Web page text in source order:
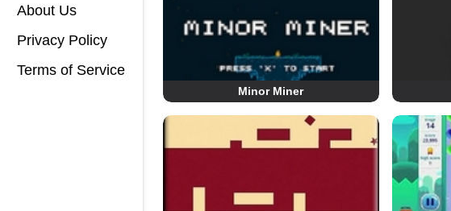
About Us
Privacy Policy
Terms of Service
Minor Miner